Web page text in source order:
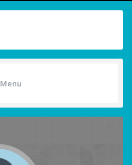
Menu